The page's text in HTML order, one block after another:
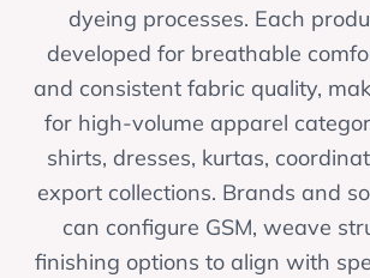
dyeing processes. Each
developed for breathable
and consistent fabric quality,
for high-volume apparel
shirts, dresses, kurtas,
export collections. Brands and
can configure GSM, weave
finishing options to align with